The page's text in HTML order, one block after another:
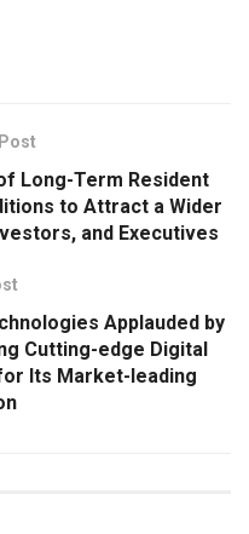
Long-Term Resident
to Attract a Wider
and Executives
Applauded by
Cutting-edge Digital
Its Market-leading